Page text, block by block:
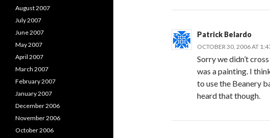
Patrick Belardo
OCTOBER 30, 2006 AT
Sorry we didn’t
was a painting. I
to use the Beanery
heard that though.
August 2007
July 2007
June 2007
May 2007
April 2007
March 2007
February 2007
January 2007
December 2006
November 2006
October 2006